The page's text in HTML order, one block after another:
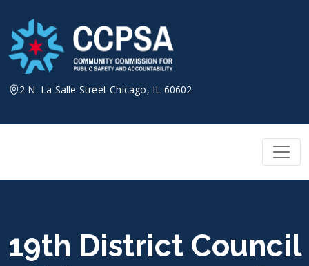
content
2 N. La Salle Street Chicago, IL 60602
19th District Council